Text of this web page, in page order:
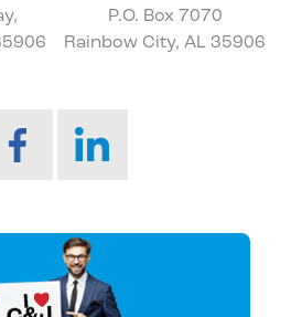
P.O. Box 7070
Rainbow City, AL 35906